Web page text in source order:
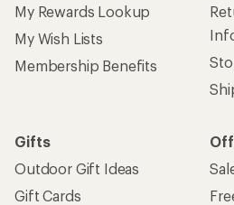
My Rewards Lookup
My Wish Lists
Membership Benefits
Gifts
Outdoor Gift Ideas
Gift Cards